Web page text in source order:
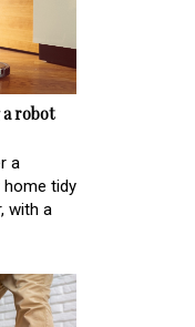
a robot
a
home tidy
with a